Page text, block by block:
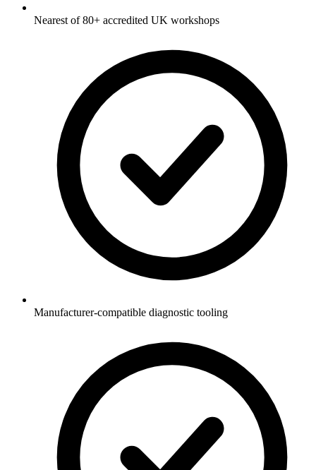
Nearest of 80+ accredited UK workshops
Manufacturer-compatible diagnostic tooling